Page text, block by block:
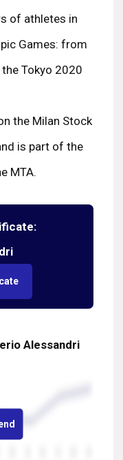
of athletes in
Games: from
Tokyo 2020
the Milan Stock
is part of the
MTA.
Alessandri